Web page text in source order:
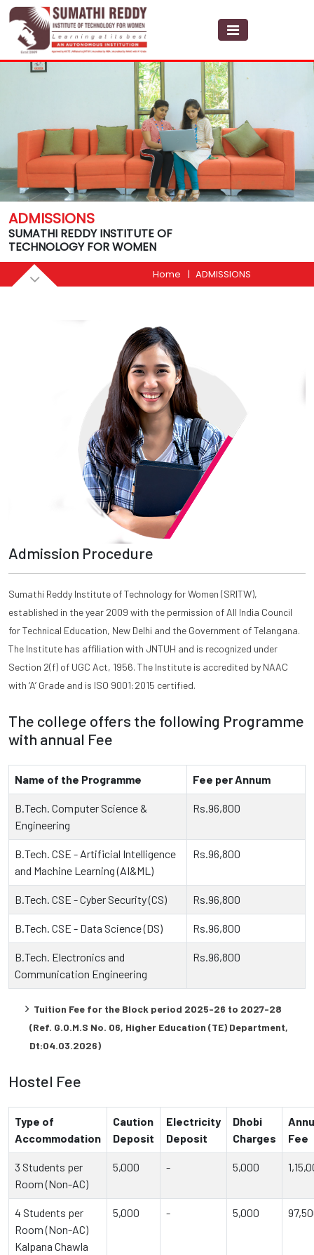
ADMISSIONS
SUMATHI REDDY INSTITUTE OF
TECHNOLOGY FOR WOMEN
Home ADMISSIONS
Admission Procedure
Sumathi Reddy Institute of Technology for Women (SRITW),
established in the year 2009 with the permission of All India Council
for Technical Education, New Delhi and the Government of Telangana.
The Institute has affiliation with JNTUH and is recognized under
Section 2(f) of UGC Act, 1956. The Institute is accredited by NAAC
with ‘A’ Grade and is ISO 9001:2015 certified.
The college offers the following Programme
with annual Fee
Name of the Programme Fee per Annum
B.Tech. Computer Science &
Engineering
Rs.96,800
B.Tech. CSE - Artificial Intelligence
and Machine Learning (AI&ML)
Rs.96,800
B.Tech. CSE - Cyber Security (CS) Rs.96,800
B.Tech. CSE - Data Science (DS) Rs.96,800
B.Tech. Electronics and
Communication Engineering
Rs.96,800
Tuition Fee for the Block period 2025-26 to 2027-28
(Ref. G.O.M.S No. 06, Higher Education (TE) Department,
Dt:04.03.2026)
Hostel Fee
Type of
Accommodation
Caution
Deposit
Electricity
Deposit
Dhobi
Charges
Fee
3 Students per
Room (Non-AC)
5,000 - 5,000
4 Students per
Room (Non-AC)
Kalpana Chawla
5,000 - 5,000